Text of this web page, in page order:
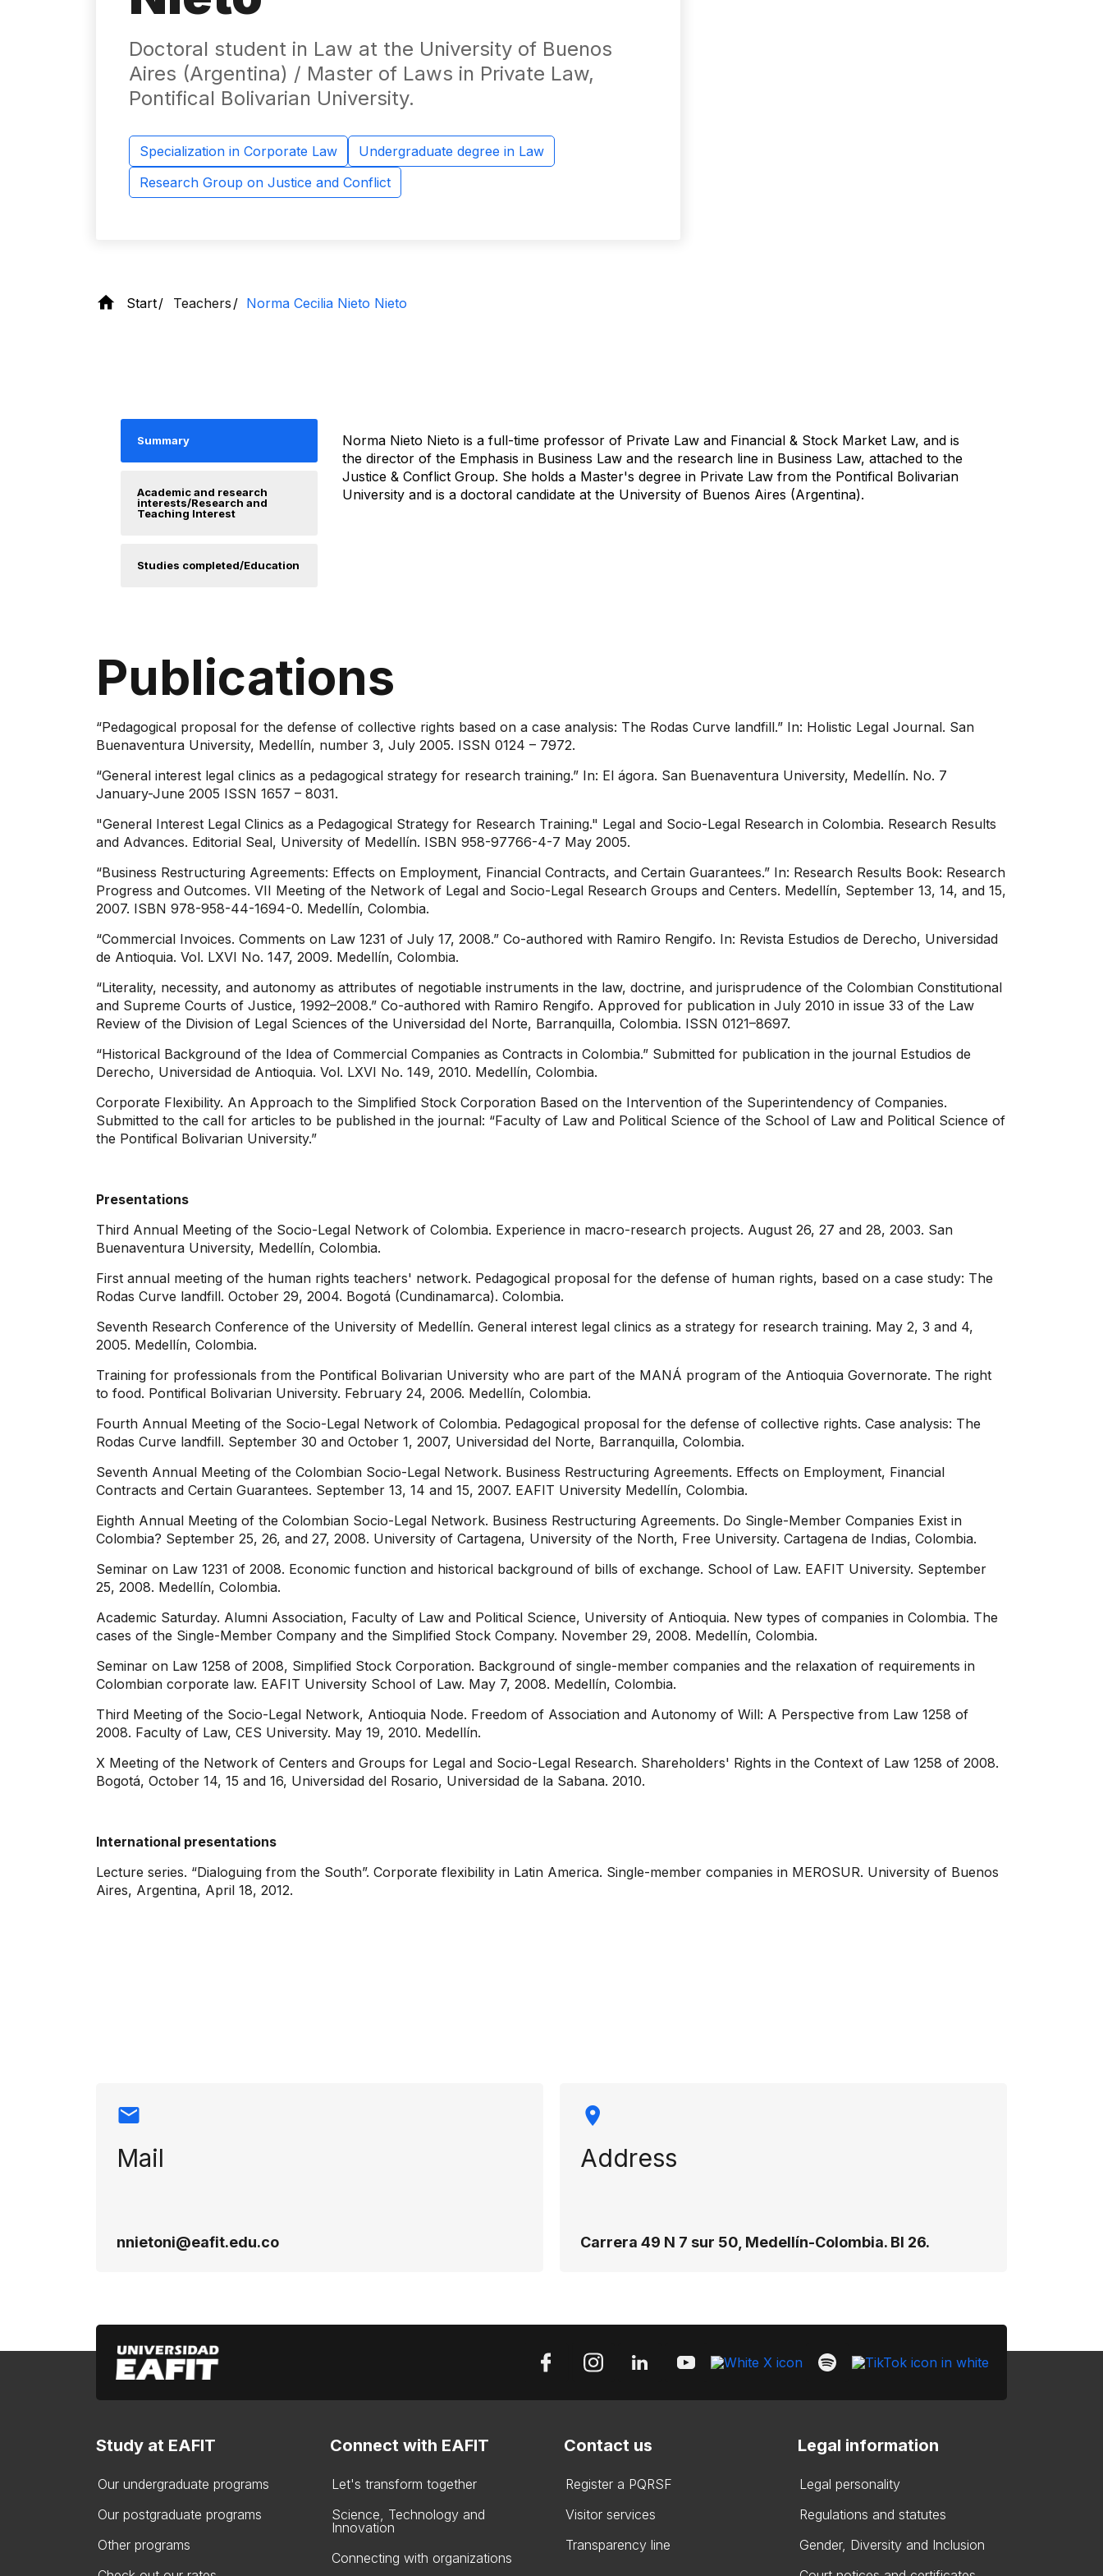
Doctoral student in Law at the University of Buenos
Aires (Argentina) / Master of Laws in Private Law,
Pontifical Bolivarian University.
Specialization in Corporate Law
Undergraduate degree in Law
Research Group on Justice and Conflict
Start Teachers Norma Cecilia Nieto Nieto
Summary
Academic and research
interests/Research and
Teaching Interest
Studies completed/Education
Norma Nieto Nieto is a full-time professor of Private Law and Financial & Stock Market Law, and is
the director of the Emphasis in Business Law and the research line in Business Law, attached to the
Justice & Conflict Group. She holds a Master's degree in Private Law from the Pontifical Bolivarian
University and is a doctoral candidate at the University of Buenos Aires (Argentina).
Publications
“Pedagogical proposal for the defense of collective rights based on a case analysis: The Rodas Curve landfill.” In: Holistic Legal Journal. San
Buenaventura University, Medellín, number 3, July 2005. ISSN 0124 – 7972.
“General interest legal clinics as a pedagogical strategy for research training.” In: El ágora. San Buenaventura University, Medellín. No. 7
January-June 2005 ISSN 1657 – 8031.
"General Interest Legal Clinics as a Pedagogical Strategy for Research Training." Legal and Socio-Legal Research in Colombia. Research Results
and Advances. Editorial Seal, University of Medellín. ISBN 958-97766-4-7 May 2005.
“Business Restructuring Agreements: Effects on Employment, Financial Contracts, and Certain Guarantees.” In: Research Results Book: Research
Progress and Outcomes. VII Meeting of the Network of Legal and Socio-Legal Research Groups and Centers. Medellín, September 13, 14, and 15,
2007. ISBN 978-958-44-1694-0. Medellín, Colombia.
“Commercial Invoices. Comments on Law 1231 of July 17, 2008.” Co-authored with Ramiro Rengifo. In: Revista Estudios de Derecho, Universidad
de Antioquia. Vol. LXVI No. 147, 2009. Medellín, Colombia.
“Literality, necessity, and autonomy as attributes of negotiable instruments in the law, doctrine, and jurisprudence of the Colombian Constitutional
and Supreme Courts of Justice, 1992–2008.” Co-authored with Ramiro Rengifo. Approved for publication in July 2010 in issue 33 of the Law
Review of the Division of Legal Sciences of the Universidad del Norte, Barranquilla, Colombia. ISSN 0121–8697.
“Historical Background of the Idea of ​​Commercial Companies as Contracts in Colombia.” Submitted for publication in the journal Estudios de
Derecho, Universidad de Antioquia. Vol. LXVI No. 149, 2010. Medellín, Colombia.
Corporate Flexibility. An Approach to the Simplified Stock Corporation Based on the Intervention of the Superintendency of Companies.
Submitted to the call for articles to be published in the journal: “Faculty of Law and Political Science of the School of Law and Political Science of
the Pontifical Bolivarian University.”
Presentations
Third Annual Meeting of the Socio-Legal Network of Colombia. Experience in macro-research projects. August 26, 27 and 28, 2003. San
Buenaventura University, Medellín, Colombia.
First annual meeting of the human rights teachers' network. Pedagogical proposal for the defense of human rights, based on a case study: The
Rodas Curve landfill. October 29, 2004. Bogotá (Cundinamarca). Colombia.
Seventh Research Conference of the University of Medellín. General interest legal clinics as a strategy for research training. May 2, 3 and 4,
2005. Medellín, Colombia.
Training for professionals from the Pontifical Bolivarian University who are part of the MANÁ program of the Antioquia Governorate. The right
to food. Pontifical Bolivarian University. February 24, 2006. Medellín, Colombia.
Fourth Annual Meeting of the Socio-Legal Network of Colombia. Pedagogical proposal for the defense of collective rights. Case analysis: The
Rodas Curve landfill. September 30 and October 1, 2007, Universidad del Norte, Barranquilla, Colombia.
Seventh Annual Meeting of the Colombian Socio-Legal Network. Business Restructuring Agreements. Effects on Employment, Financial
Contracts and Certain Guarantees. September 13, 14 and 15, 2007. EAFIT University Medellín, Colombia.
Eighth Annual Meeting of the Colombian Socio-Legal Network. Business Restructuring Agreements. Do Single-Member Companies Exist in
Colombia? September 25, 26, and 27, 2008. University of Cartagena, University of the North, Free University. Cartagena de Indias, Colombia.
Seminar on Law 1231 of 2008. Economic function and historical background of bills of exchange. School of Law. EAFIT University. September
25, 2008. Medellín, Colombia.
Academic Saturday. Alumni Association, Faculty of Law and Political Science, University of Antioquia. New types of companies in Colombia. The
cases of the Single-Member Company and the Simplified Stock Company. November 29, 2008. Medellín, Colombia.
Seminar on Law 1258 of 2008, Simplified Stock Corporation. Background of single-member companies and the relaxation of requirements in
Colombian corporate law. EAFIT University School of Law. May 7, 2008. Medellín, Colombia.
Third Meeting of the Socio-Legal Network, Antioquia Node. Freedom of Association and Autonomy of Will: A Perspective from Law 1258 of
2008. Faculty of Law, CES University. May 19, 2010. Medellín.
X Meeting of the Network of Centers and Groups for Legal and Socio-Legal Research. Shareholders' Rights in the Context of Law 1258 of 2008.
Bogotá, October 14, 15 and 16, Universidad del Rosario, Universidad de la Sabana. 2010.
International presentations
Lecture series. “Dialoguing from the South”. Corporate flexibility in Latin America. Single-member companies in MEROSUR. University of Buenos
Aires, Argentina, April 18, 2012.
Mail
nnietoni@eafit.edu.co
Address
Carrera 49 N 7 sur 50, Medellín-Colombia. Bl 26.
Study at EAFIT
Our undergraduate programs
Our postgraduate programs
Other programs
Connect with EAFIT
Let's transform together
Science, Technology and
Innovation
Connecting with organizations
Contact us
Register a PQRSF
Visitor services
Transparency line
Legal information
Legal personality
Regulations and statutes
Gender, Diversity and Inclusion